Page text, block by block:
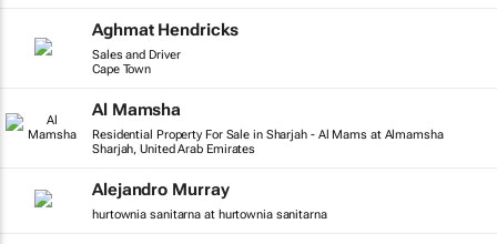
Aghmat Hendricks
Sales and Driver
Cape Town
Al Mamsha
Residential Property For Sale in Sharjah - Al Mams at Almamsha
Sharjah, United Arab Emirates
Alejandro Murray
hurtownia sanitarna at hurtownia sanitarna